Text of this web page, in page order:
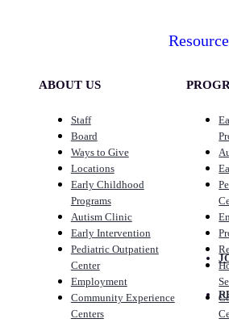
ABOUT US
Staff
Board
Ways to Give
Locations
Early Childhood
Programs
Autism Clinic
Early Intervention
Pediatric Outpatient
Center
Employment
Community Experience
Centers